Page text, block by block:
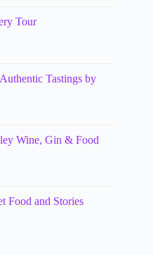
Tour
Tastings by
Wine, Gin & Food
Food and Stories